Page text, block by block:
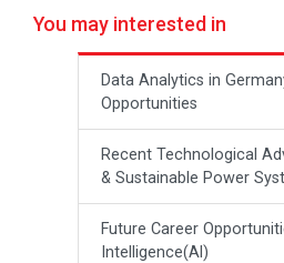
You may interested in
Data Analytics in
Opportunities
Recent Technological
& Sustainable Power
Future Career
Intelligence(Al)